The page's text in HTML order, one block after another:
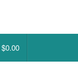
$0.00